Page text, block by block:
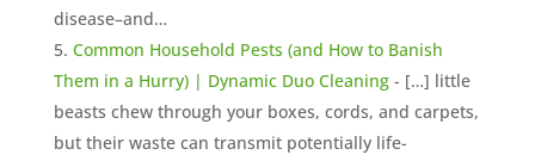
disease–and…
Common Household Pests (and How to Banish
Them in a Hurry) | Dynamic Duo Cleaning- […] little
beasts chew through your boxes, cords, and carpets,
but their waste can transmit potentially life-